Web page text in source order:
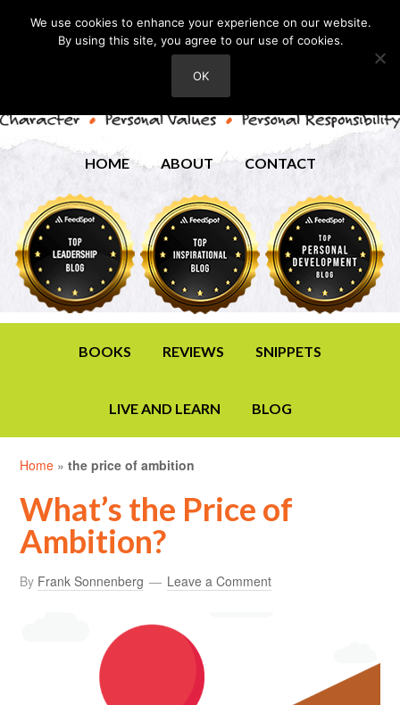
HOME ABOUT CONTACT
BOOKS REVIEWS SNIPPETS
LIVE AND LEARN BLOG
Home »the price of ambition
What’s the Price of
Ambition?
By Frank Sonnenberg Leave a Comment
We use cookies to enhance your experience on our website.
By using this site, you agree to our use of cookies.
OK